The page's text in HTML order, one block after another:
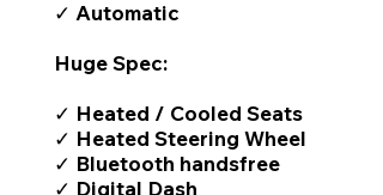
✓ Automatic
Huge Spec:
✓ Heated / Cooled Seats
✓ Heated Steering Wheel
✓ Bluetooth handsfree
✓ Digital Dash